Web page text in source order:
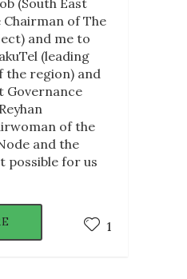
(South East
of The
and me to
(leading
the region) and
Governance
of the
and the
possible for us
1